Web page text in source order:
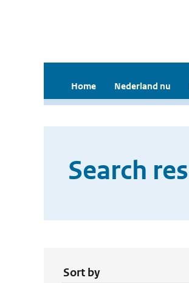
Home Nederland nu
Search
Sort by